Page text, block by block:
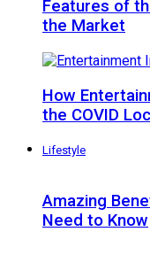
Features of
the Market
How
the COVID
Lifestyle
Amazing
Need to Know